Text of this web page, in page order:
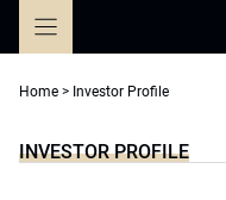
Home > Investor Profile
INVESTOR PROFILE